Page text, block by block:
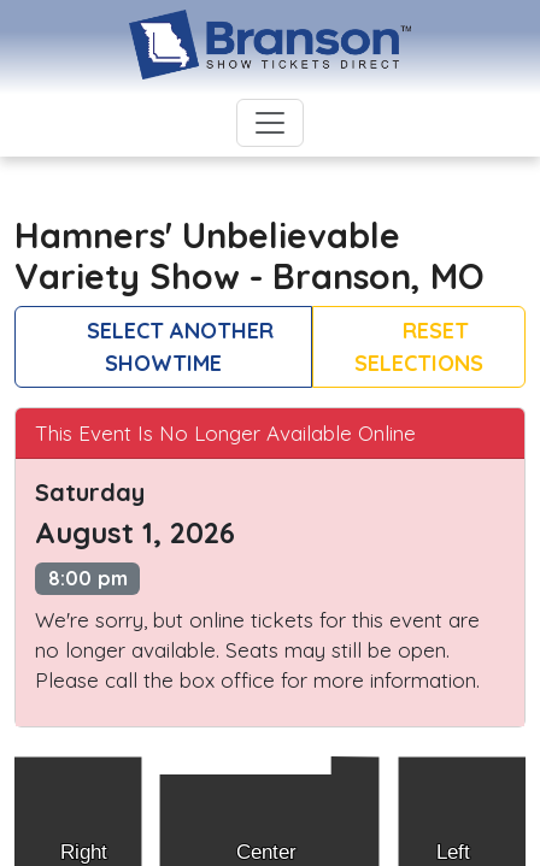
Hamners' Unbelievable
Variety Show - Branson, MO
SELECT ANOTHER
SHOWTIME
RESET
SELECTIONS
This Event Is No Longer Available Online
Saturday
August 1, 2026
8:00 pm
We're sorry, but online tickets for this event are
no longer available. Seats may still be open.
Please call the box office for more information.
Right Left
Center